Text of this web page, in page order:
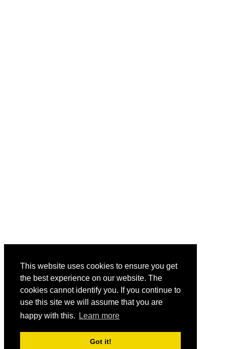
This website uses cookies to ensure you get
the best experience on our website. The
cookies cannot identify you. If you continue to
use this site we will assume that you are
happy with this.
Learn more
Got it!